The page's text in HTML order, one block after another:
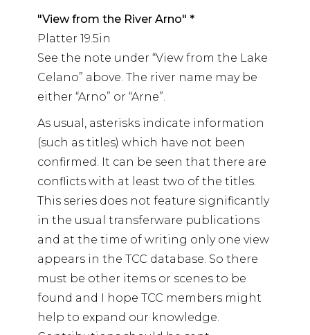
"View from the River Arno" *
Platter 19.5in
See the note under “View from the Lake
Celano” above. The river name may be
either “Arno” or “Arne”.
As usual, asterisks indicate information
(such as titles) which have not been
confirmed. It can be seen that there are
conflicts with at least two of the titles.
This series does not feature significantly
in the usual transferware publications
and at the time of writing only one view
appears in the TCC database. So there
must be other items or scenes to be
found and I hope TCC members might
help to expand our knowledge.